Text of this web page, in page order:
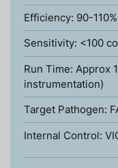
Efficiency: 90-110%
Sensitivity: <100
Run Time: Approx
instrumentation)
Target Pathogen:
Internal Control: